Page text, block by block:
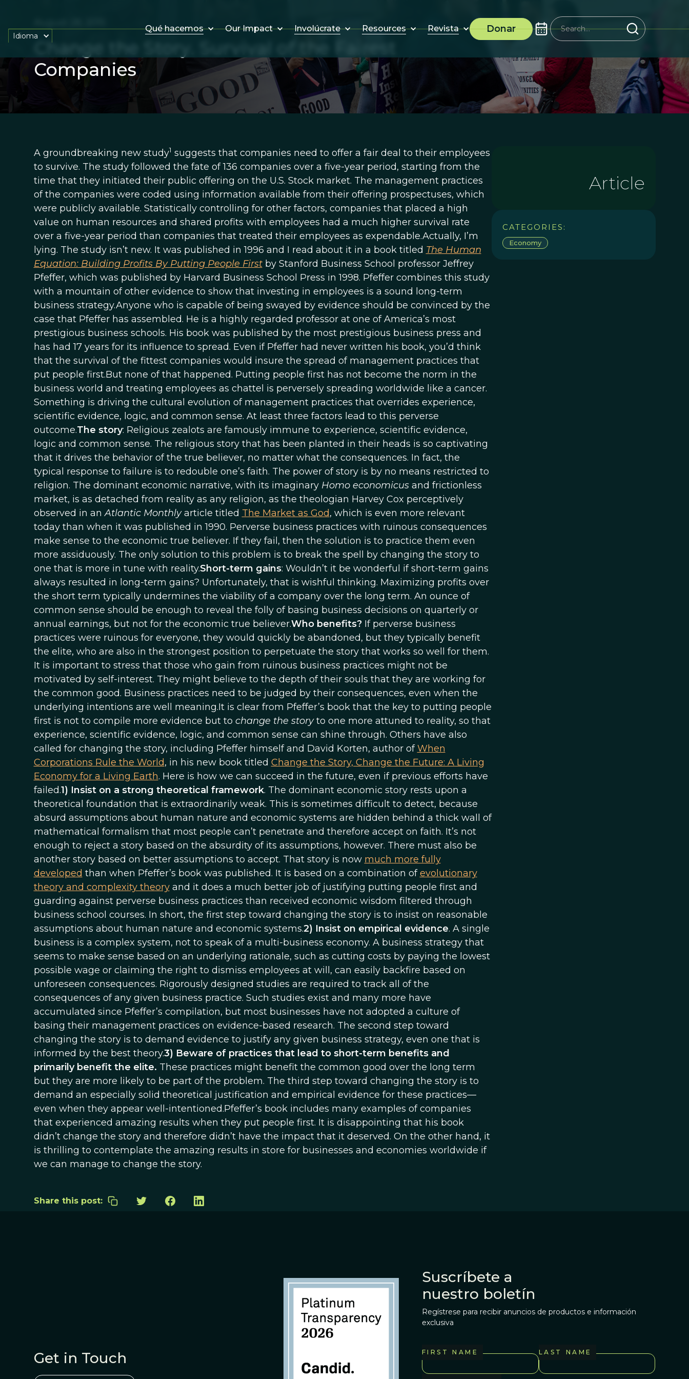
Qué hacemos Our Impact Involúcrate Resources Revista Donar
Idioma
Change the Story. Survival of the Fairest
Companies
A groundbreaking new study1 suggests that companies need to offer a fair deal to their employees
to survive. The study followed the fate of 136 companies over a five-year period, starting from the
time that they initiated their public offering on the U.S. Stock market. The management practices
of the companies were coded using information available from their offering prospectuses, which
were publicly available. Statistically controlling for other factors, companies that placed a high
value on human resources and shared profits with employees had a much higher survival rate
over a five-year period than companies that treated their employees as expendable.Actually, I’m
lying. The study isn’t new. It was published in 1996 and I read about it in a book titled The Human
Equation: Building Profits By Putting People Firstby Stanford Business School professor Jeffrey
Pfeffer, which was published by Harvard Business School Press in 1998. Pfeffer combines this study
with a mountain of other evidence to show that investing in employees is a sound long-term
business strategy.Anyone who is capable of being swayed by evidence should be convinced by the
case that Pfeffer has assembled. He is a highly regarded professor at one of America’s most
prestigious business schools. His book was published by the most prestigious business press and
has had 17 years for its influence to spread. Even if Pfeffer had never written his book, you’d think
that the survival of the fittest companies would insure the spread of management practices that
put people first.But none of that happened. Putting people first has not become the norm in the
business world and treating employees as chattel is perversely spreading worldwide like a cancer.
Something is driving the cultural evolution of management practices that overrides experience,
scientific evidence, logic, and common sense. At least three factors lead to this perverse
outcome.The story: Religious zealots are famously immune to experience, scientific evidence,
logic and common sense. The religious story that has been planted in their heads is so captivating
that it drives the behavior of the true believer, no matter what the consequences. In fact, the
typical response to failure is to redouble one’s faith. The power of story is by no means restricted to
religion. The dominant economic narrative, with its imaginary Homo economicusand frictionless
market, is as detached from reality as any religion, as the theologian Harvey Cox perceptively
observed in anAtlantic Monthlyarticle titled The Market as God, which is even more relevant
today than when it was published in 1990. Perverse business practices with ruinous consequences
make sense to the economic true believer. If they fail, then the solution is to practice them even
more assiduously. The only solution to this problem is to break the spell by changing the story to
one that is more in tune with reality.Short-term gains: Wouldn’t it be wonderful if short-term gains
always resulted in long-term gains? Unfortunately, that is wishful thinking. Maximizing profits over
the short term typically undermines the viability of a company over the long term. An ounce of
common sense should be enough to reveal the folly of basing business decisions on quarterly or
annual earnings, but not for the economic true believer.Who benefits? If perverse business
practices were ruinous for everyone, they would quickly be abandoned, but they typically benefit
the elite, who are also in the strongest position to perpetuate the story that works so well for them.
It is important to stress that those who gain from ruinous business practices might not be
motivated by self-interest. They might believe to the depth of their souls that they are working for
the common good. Business practices need to be judged by their consequences, even when the
underlying intentions are well meaning.It is clear from Pfeffer’s book that the key to putting people
first is not to compile more evidence but to change the storyto one more attuned to reality, so that
experience, scientific evidence, logic, and common sense can shine through. Others have also
called for changing the story, including Pfeffer himself and David Korten, author ofWhen
Corporations Rule the World, in his new book titled Change the Story, Change the Future: A Living
Economy for a Living Earth. Here is how we can succeed in the future, even if previous efforts have
failed.1) Insist on a strong theoretical framework. The dominant economic story rests upon a
theoretical foundation that is extraordinarily weak. This is sometimes difficult to detect, because
absurd assumptions about human nature and economic systems are hidden behind a thick wall of
mathematical formalism that most people can’t penetrate and therefore accept on faith. It’s not
enough to reject a story based on the absurdity of its assumptions, however. There must also be
another story based on better assumptions to accept. That story is now much more fully
developed than when Pfeffer’s book was published. It is based on a combination ofevolutionary
theory and complexity theoryand it does a much better job of justifying putting people first and
guarding against perverse business practices than received economic wisdom filtered through
business school courses. In short, the first step toward changing the story is to insist on reasonable
assumptions about human nature and economic systems.2) Insist on empirical evidence. A single
business is a complex system, not to speak of a multi-business economy. A business strategy that
seems to make sense based on an underlying rationale, such as cutting costs by paying the lowest
possible wage or claiming the right to dismiss employees at will, can easily backfire based on
unforeseen consequences. Rigorously designed studies are required to track all of the
consequences of any given business practice. Such studies exist and many more have
accumulated since Pfeffer’s compilation, but most businesses have not adopted a culture of
basing their management practices on evidence-based research. The second step toward
changing the story is to demand evidence to justify any given business strategy, even one that is
informed by the best theory.3) Beware of practices that lead to short-term benefits and
primarily benefit the elite. These practices might benefit the common good over the long term
but they are more likely to be part of the problem. The third step toward changing the story is to
demand an especially solid theoretical justification and empirical evidence for these practices—
even when they appear well-intentioned.Pfeffer’s book includes many examples of companies
that experienced amazing results when they put people first. It is disappointing that his book
didn’t change the story and therefore didn’t have the impact that it deserved. On the other hand, it
is thrilling to contemplate the amazing results in store for businesses and economies worldwide if
we can manage to change the story.
Article
CATEGORIES:
Economy
Share this post:
Get in Touch
Suscríbete a
nuestro boletín
Regístrese para recibir anuncios de productos e información
exclusiva
FIRST NAME LAST NAME